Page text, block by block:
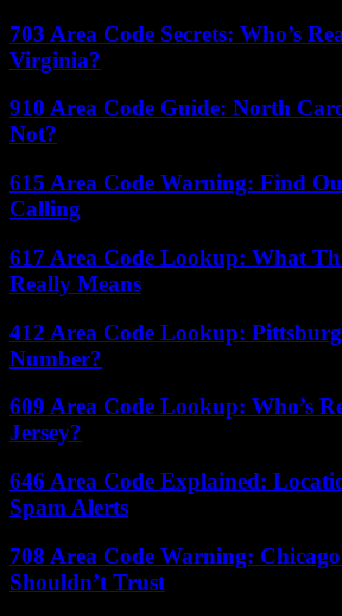
703 Area Code Secrets: Who’s
Virginia?
910 Area Code Guide: North
Not?
615 Area Code Warning: Find
Calling
617 Area Code Lookup: What
Really Means
412 Area Code Lookup:
Number?
609 Area Code Lookup: Who’s
Jersey?
646 Area Code Explained:
Spam Alerts
708 Area Code Warning:
Shouldn’t Trust